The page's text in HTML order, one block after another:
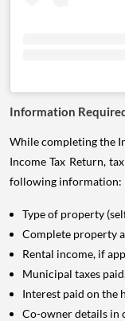
Information
While completing the
Income Tax Return,
following information:
Type of property
Complete property
Rental income, if
Municipal taxes
Interest paid on the
Co-owner details in